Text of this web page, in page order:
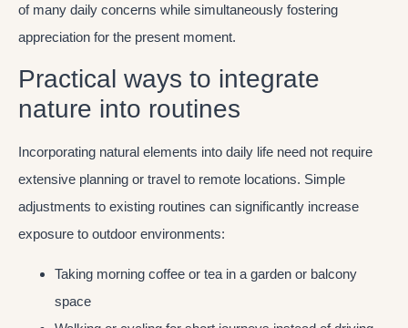
of many daily concerns while simultaneously fostering
appreciation for the present moment.
Practical ways to integrate
nature into routines
Incorporating natural elements into daily life need not require
extensive planning or travel to remote locations. Simple
adjustments to existing routines can significantly increase
exposure to outdoor environments:
Taking morning coffee or tea in a garden or balcony
space